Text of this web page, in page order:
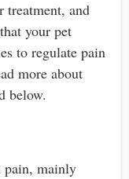
treatment, and
your pet
to regulate pain
more about
below.
pain, mainly